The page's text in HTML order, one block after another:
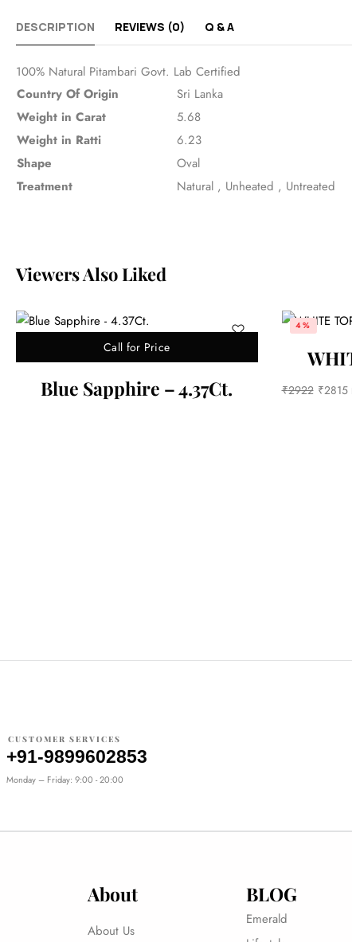
DESCRIPTION REVIEWS (0) Q & A
100% Natural Pitambari Govt. Lab Certified
Country Of Origin
Sri Lanka
Weight in Carat
5.68
Weight in Ratti
6.23
Shape
Oval
Treatment
Natural , Unheated , Untreated
Viewers Also Liked
TOPAZ-6.82ct.
INC. GST Blue
CUSTOMER SERVICES
+91-9899602853
Monday – Friday: 9:00 - 20:00
About
About Us
BLOG
Emerald